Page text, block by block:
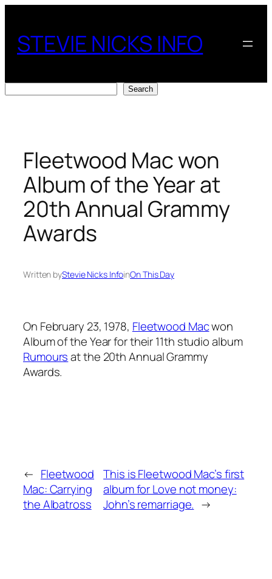
content
STEVIE NICKS INFO
Search
Fleetwood Mac won
Album of the Year at
20th Annual Grammy
Awards
Written byStevie Nicks InfoinOn This Day
On February 23, 1978, Fleetwood Macwon
Album of the Year for their 11th studio album
Rumoursat the 20th Annual Grammy
Awards.
← Fleetwood
Mac: Carrying
the Albatross
This is Fleetwood Mac’s first
album for Love not money:
John’s remarriage. →